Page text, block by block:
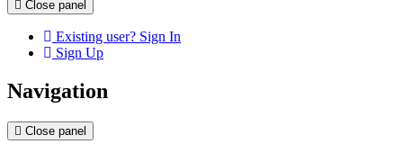
Close panel
Existing user? Sign In
Sign Up
Navigation
Close panel